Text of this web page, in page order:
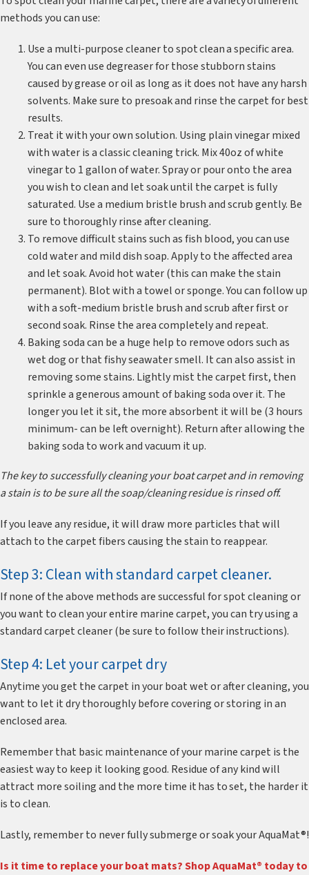
methods you can use:
Use a multi-purpose cleaner to spot clean a specific area.
You can even use degreaser for those stubborn stains
caused by grease or oil as long as it does not have any harsh
solvents. Make sure to presoak and rinse the carpet for best
results.
Treat it with your own solution. Using plain vinegar mixed
with water is a classic cleaning trick. Mix 40oz of white
vinegar to 1 gallon of water. Spray or pour onto the area
you wish to clean and let soak until the carpet is fully
saturated. Use a medium bristle brush and scrub gently. Be
sure to thoroughly rinse after cleaning.
To remove difficult stains such as fish blood, you can use
cold water and mild dish soap. Apply to the affected area
and let soak. Avoid hot water (this can make the stain
permanent). Blot with a towel or sponge. You can follow up
with a soft-medium bristle brush and scrub after first or
second soak. Rinse the area completely and repeat.
Baking soda can be a huge help to remove odors such as
wet dog or that fishy seawater smell. It can also assist in
removing some stains. Lightly mist the carpet first, then
sprinkle a generous amount of baking soda over it. The
longer you let it sit, the more absorbent it will be (3 hours
minimum- can be left overnight). Return after allowing the
baking soda to work and vacuum it up.
The key to successfully cleaning your boat carpet and in removing
a stain is to be sure all the soap/cleaning residue is rinsed off.
If you leave any residue, it will draw more particles that will
attach to the carpet fibers causing the stain to reappear.
Step 3: Clean with standard carpet cleaner.
If none of the above methods are successful for spot cleaning or
you want to clean your entire marine carpet, you can try using a
standard carpet cleaner (be sure to follow their instructions).
Step 4: Let your carpet dry
Anytime you get the carpet in your boat wet or after cleaning, you
want to let it dry thoroughly before covering or storing in an
enclosed area.
Remember that basic maintenance of your marine carpet is the
easiest way to keep it looking good. Residue of any kind will
attract more soiling and the more time it has to set, the harder it
is to clean.
Lastly, remember to never fully submerge or soak your AquaMat®!
Is it time to replace your boat mats? Shop AquaMat® today to